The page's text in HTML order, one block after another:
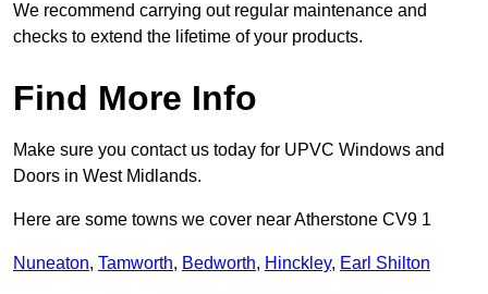
We recommend carrying out regular maintenance and
checks to extend the lifetime of your products.
Find More Info
Make sure you contact us today for UPVC Windows and
Doors in West Midlands.
Here are some towns we cover near Atherstone CV9 1
Nuneaton, Tamworth, Bedworth, Hinckley, Earl Shilton